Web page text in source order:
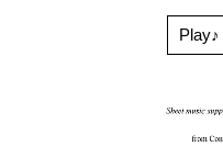
Play♪